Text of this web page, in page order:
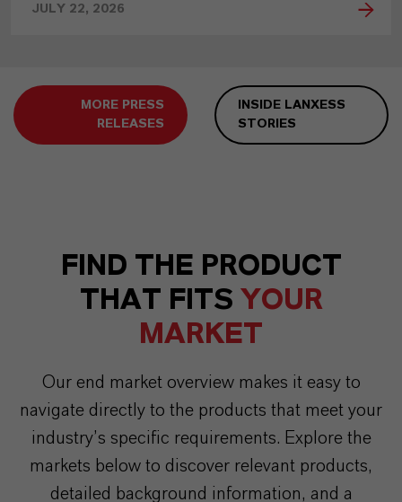
JULY 22, 2026
MORE PRESS
RELEASES
INSIDE LANXESS
STORIES
FIND THE PRODUCT
THAT FITS YOUR
MARKET
Our end market overview makes it easy to
navigate directly to the products that meet your
industry’s specific requirements. Explore the
markets below to discover relevant products,
detailed background information, and a